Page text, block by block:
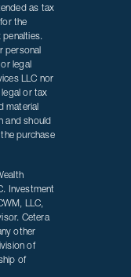
as tax
the
penalties.
personal
legal
LLC nor
or tax
material
and should
purchase
Investment
LLC,
Cetera
other
of
of